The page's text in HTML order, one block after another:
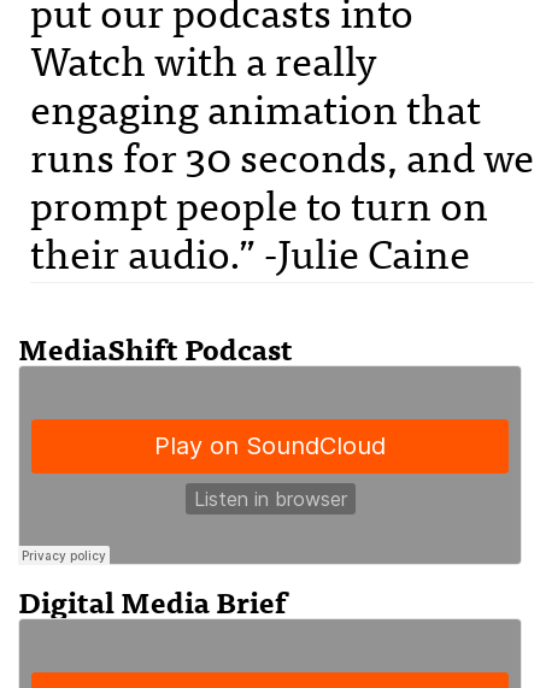
Watch with a really
engaging animation that
runs for 30 seconds, and we
prompt people to turn on
their audio.” -Julie Caine
MediaShift Podcast
Digital Media Brief